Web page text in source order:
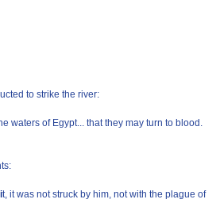
to strike the river:
waters of Egypt... that they may turn to blood.
t, it was not struck by him, not with the plague of